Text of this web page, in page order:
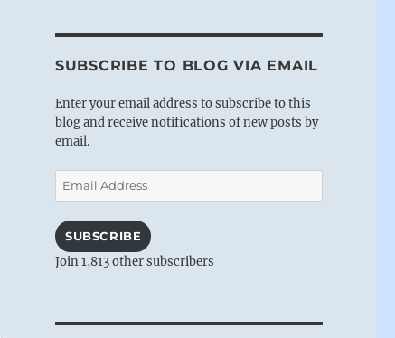
SUBSCRIBE TO BLOG VIA EMAIL
Enter your email address to subscribe to this
blog and receive notifications of new posts by
email.
Email
Address
SUBSCRIBE
Join 1,813 other subscribers